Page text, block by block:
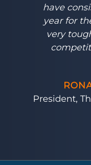
have
year for
very
President,